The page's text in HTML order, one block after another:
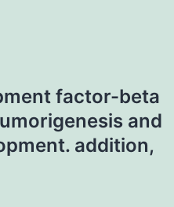
factor-beta
and
addition,